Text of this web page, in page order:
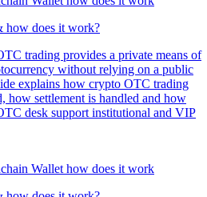
how does it work?
trading provides a private means of
without relying on a public
explains how crypto OTC trading
how settlement is handled and how
desk support institutional and VIP